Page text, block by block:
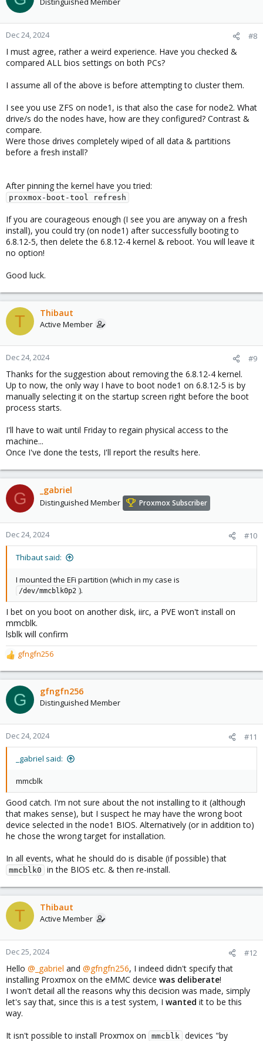
Dec 24, 2024 #8
I must agree, rather a weird experience. Have you checked &
compared ALL bios settings on both PCs?
I assume all of the above is before attempting to cluster them.
I see you use ZFS on node1, is that also the case for node2. What
drive/s do the nodes have, how are they configured? Contrast &
compare.
Were those drives completely wiped of all data & partitions
before a fresh install?
After pinning the kernel have you tried:
proxmox-boot-tool refresh
If you are courageous enough (I see you are anyway on a fresh
install), you could try (on node1) after successfully booting to
6.8.12-5, then delete the 6.8.12-4 kernel & reboot. You will leave it
no option!
Good luck.
T Thibaut
Active Member
Dec 24, 2024 #9
Thanks for the suggestion about removing the 6.8.12-4 kernel.
Up to now, the only way I have to boot node1 on 6.8.12-5 is by
manually selecting it on the startup screen right before the boot
process starts.
I'll have to wait until Friday to regain physical access to the
machine...
Once I've done the tests, I'll report the results here.
G _gabriel
Distinguished Member Proxmox Subscriber
Dec 24, 2024 #10
Thibaut said:
I mounted the EFi partition (which in my case is
/dev/mmcblk0p2 ).
I bet on you boot on another disk, iirc, a PVE won't install on
mmcblk.
lsblk will confirm
R
e
a
c
t
o
n
gfngfn256
G gfngfn256
Distinguished Member
Dec 24, 2024 #11
_gabriel said:
mmcblk
Good catch. I'm not sure about the not installing to it (although
that makes sense), but I suspect he may have the wrong boot
device selected in the node1 BIOS. Alternatively (or in addition to)
he chose the wrong target for installation.
In all events, what he should do is disable (if possible) that
mmcblk0 in the BIOS etc. & then re-install.
T Thibaut
Active Member
Dec 25, 2024 #12
Hello @_gabriel and @gfngfn256, I indeed didn't specify that
installing Proxmox on the eMMC device was deliberate!
I won't detail all the reasons why this decision was made, simply
let's say that, since this is a test system, I wanted it to be this
way.
It isn't possible to install Proxmox on
mmcblk devices "by